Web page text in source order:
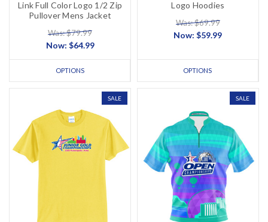
Link Full Color Logo 1/2 Zip
Pullover Mens Jacket
Was: $79.99
Now: $64.99
OPTIONS
Logo Hoodies
Was: $69.99
Now:$59.99
OPTIONS
SALE SALE